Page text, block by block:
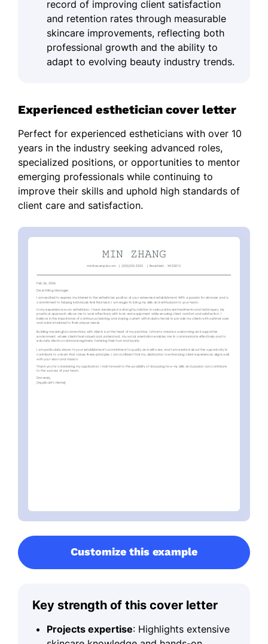
record of improving client satisfaction
and retention rates through measurable
skincare improvements, reflecting both
professional growth and the ability to
adapt to evolving beauty industry trends.
Experienced esthetician cover letter
Perfect for experienced estheticians with over 10
years in the industry seeking advanced roles,
specialized positions, or opportunities to mentor
emerging professionals while continuing to
improve their skills and uphold high standards of
client care and satisfaction.
Customize this example
Key strength of this cover letter
Projects expertise: Highlights extensive